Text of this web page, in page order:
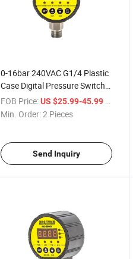
0-16bar 240VAC G1/4 Plastic
Case Digital Pressure Switch
Controller
FOB Price: US $25.99-45.99 / Piece
Min. Order:2 Pieces
Send Inquiry